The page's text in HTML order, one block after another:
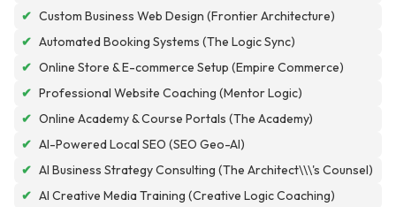
✔ Custom Business Web Design (Frontier Architecture)
✔ Automated Booking Systems (The Logic Sync)
✔ Online Store & E-commerce Setup (Empire Commerce)
✔ Professional Website Coaching (Mentor Logic)
✔ Online Academy & Course Portals (The Academy)
✔ AI-Powered Local SEO (SEO Geo-AI)
✔ AI Business Strategy Consulting (The Architect\\\'s Counsel)
✔ AI Creative Media Training (Creative Logic Coaching)